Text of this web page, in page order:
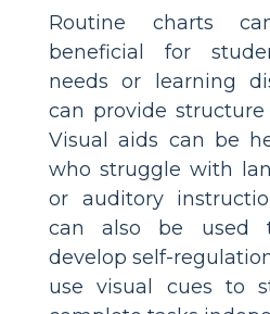
Routine charts
beneficial for
needs or learning
can provide
Visual aids can be
who struggle with
or auditory
can also be used
develop self-
use visual cues to